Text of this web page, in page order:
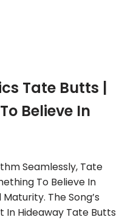
Tate Butts |
Believe In
Seamlessly, Tate
To Believe In
The Song’s
In Hideaway Tate Butts